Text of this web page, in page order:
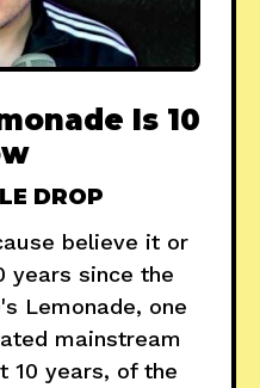
Is 10
DROP
believe it or
years since the
Lemonade, one
mainstream
10 years, of the